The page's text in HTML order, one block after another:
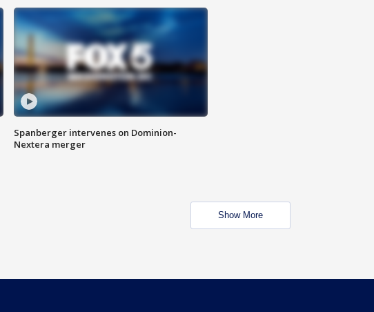
Spanberger intervenes on Dominion-
Nextera merger
Show More